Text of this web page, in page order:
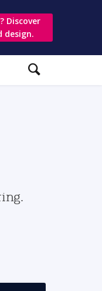
Discover
design.